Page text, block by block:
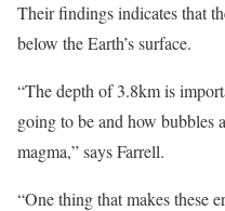
Their findings indicates that
below the Earth’s surface.
“The depth of 3.8km is
going to be and how bubbles
magma,” says Farrell.
“One thing that makes these